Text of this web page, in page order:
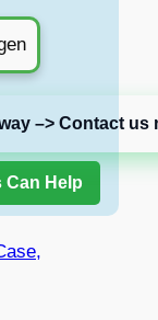
–> Contact us
Can Help